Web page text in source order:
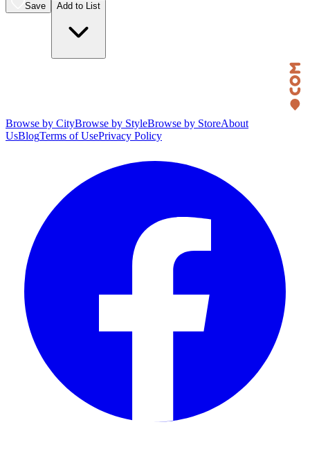
Save Add to List
Browse by CityBrowse by StyleBrowse by StoreAbout
UsBlogTerms of UsePrivacy Policy